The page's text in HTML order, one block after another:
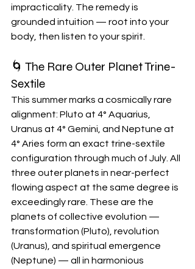
impracticality. The remedy is
grounded intuition — root into your
body, then listen to your spirit.
🌀 The Rare Outer Planet Trine-
Sextile
This summer marks a cosmically rare
alignment: Pluto at 4° Aquarius,
Uranus at 4° Gemini, and Neptune at
4° Aries form an exact trine-sextile
configuration through much of July. All
three outer planets in near-perfect
flowing aspect at the same degree is
exceedingly rare. These are the
planets of collective evolution —
transformation (Pluto), revolution
(Uranus), and spiritual emergence
(Neptune) — all in harmonious